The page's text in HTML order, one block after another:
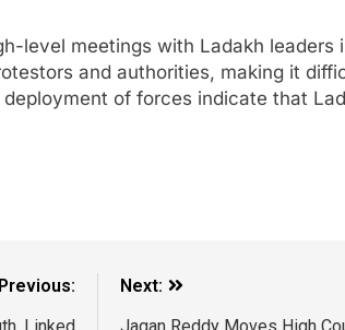
level meetings with Ladakh leaders
and authorities, making it
of forces indicate that
Previous:
Next: